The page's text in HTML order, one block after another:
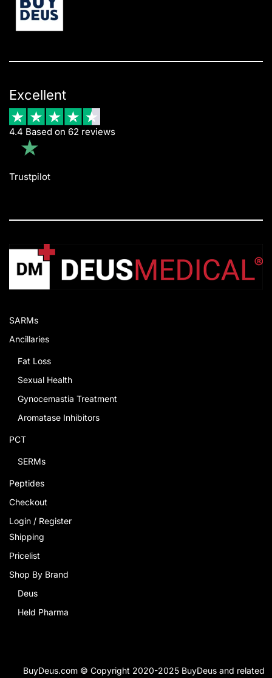
Excellent
4.4 Based on 62 reviews
Trustpilot
SARMs
Ancillaries
Fat Loss
Sexual Health
Gynocemastia Treatment
Aromatase Inhibitors
PCT
SERMs
Peptides
Checkout
Login / Register
Shipping
Pricelist
Shop By Brand
Deus
Held Pharma
BuyDeus.com © Copyright 2020-2025 BuyDeus and related